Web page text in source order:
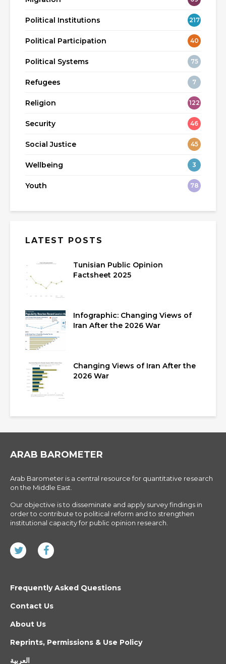
Political Institutions 217
Political Participation 40
Political Systems 75
Refugees 7
Religion 122
Security 46
Social Justice 45
Wellbeing 3
Youth 78
LATEST POSTS
Tunisian Public Opinion
Factsheet 2025
Infographic: Changing Views of
Iran After the 2026 War
Changing Views of Iran After the
2026 War
ARAB BAROMETER
Arab Barometer is a central resource for quantitative research
on the Middle East.
Our objective is to disseminate and apply survey findings in
order to contribute to political reform and to strengthen
institutional capacity for public opinion research.
Frequently Asked Questions
Contact Us
About Us
Reprints, Permissions & Use Policy
العربية